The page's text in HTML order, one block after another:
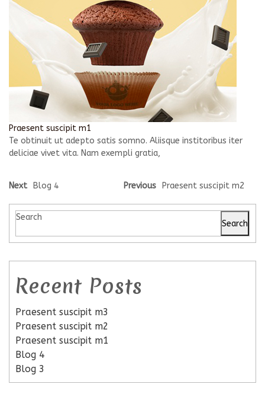
Praesent suscipit m1
Te obtinuit ut adepto satis somno. Aliisque institoribus iter
deliciae vivet vita. Nam exempli gratia,
Next Blog 4 Previous Praesent suscipit m2
Search
Search
Recent Posts
Praesent suscipit m3
Praesent suscipit m2
Praesent suscipit m1
Blog 4
Blog 3